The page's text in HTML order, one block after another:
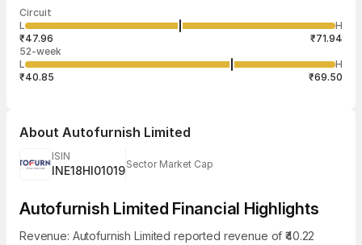
Volume
-- --
Aug
3,000
Circuit
L
H
₹47.96
₹71.94
52-week
L
H
₹40.85
₹69.50
About Autofurnish Limited
ISIN
INE18HI01019Sector Market Cap
Autofurnish Limited Financial Highlights
Revenue: Autofurnish Limited reported revenue of ₹40.22